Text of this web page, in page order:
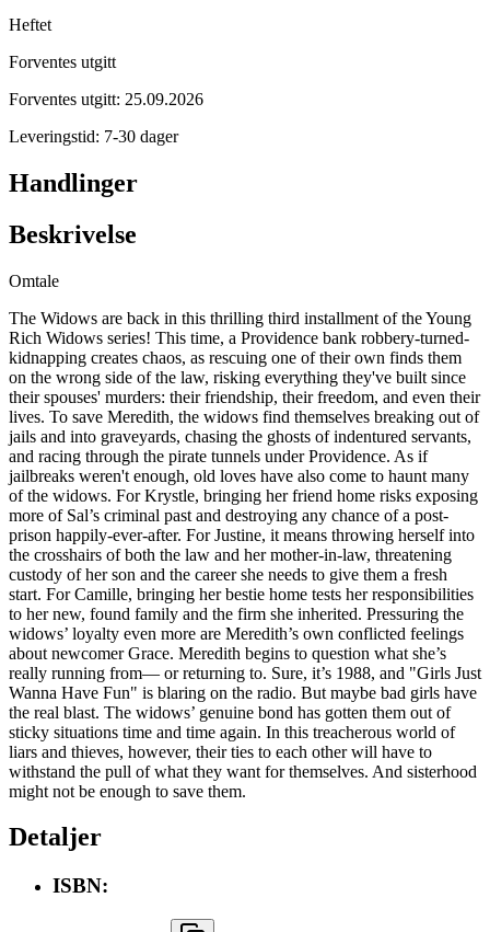
Heftet
Forventes utgitt
Forventes utgitt: 25.09.2026
Leveringstid: 7-30 dager
Handlinger
Beskrivelse
Omtale
The Widows are back in this thrilling third installment of the Young
Rich Widows series! This time, a Providence bank robbery-turned-
kidnapping creates chaos, as rescuing one of their own finds them
on the wrong side of the law, risking everything they've built since
their spouses' murders: their friendship, their freedom, and even their
lives. To save Meredith, the widows find themselves breaking out of
jails and into graveyards, chasing the ghosts of indentured servants,
and racing through the pirate tunnels under Providence. As if
jailbreaks weren't enough, old loves have also come to haunt many
of the widows. For Krystle, bringing her friend home risks exposing
more of Sal’s criminal past and destroying any chance of a post-
prison happily-ever-after. For Justine, it means throwing herself into
the crosshairs of both the law and her mother-in-law, threatening
custody of her son and the career she needs to give them a fresh
start. For Camille, bringing her bestie home tests her responsibilities
to her new, found family and the firm she inherited. Pressuring the
widows’ loyalty even more are Meredith’s own conflicted feelings
about newcomer Grace. Meredith begins to question what she’s
really running from— or returning to. Sure, it’s 1988, and "Girls Just
Wanna Have Fun" is blaring on the radio. But maybe bad girls have
the real blast. The widows’ genuine bond has gotten them out of
sticky situations time and time again. In this treacherous world of
liars and thieves, however, their ties to each other will have to
withstand the pull of what they want for themselves. And sisterhood
might not be enough to save them.
Detaljer
ISBN: